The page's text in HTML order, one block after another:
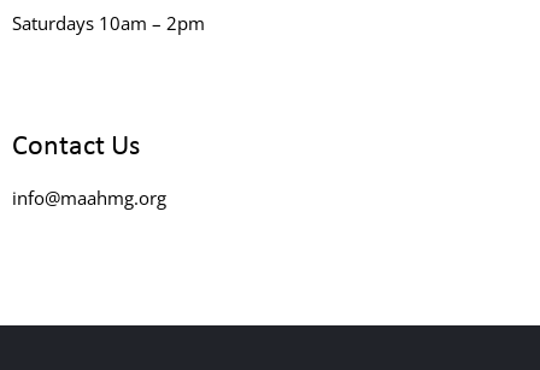
Saturdays 10am – 2pm
Contact Us
info@maahmg.org